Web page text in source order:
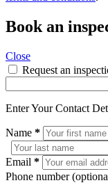
Book an
Close
Request an
Enter Your Contact
Name *
Email *
Phone number